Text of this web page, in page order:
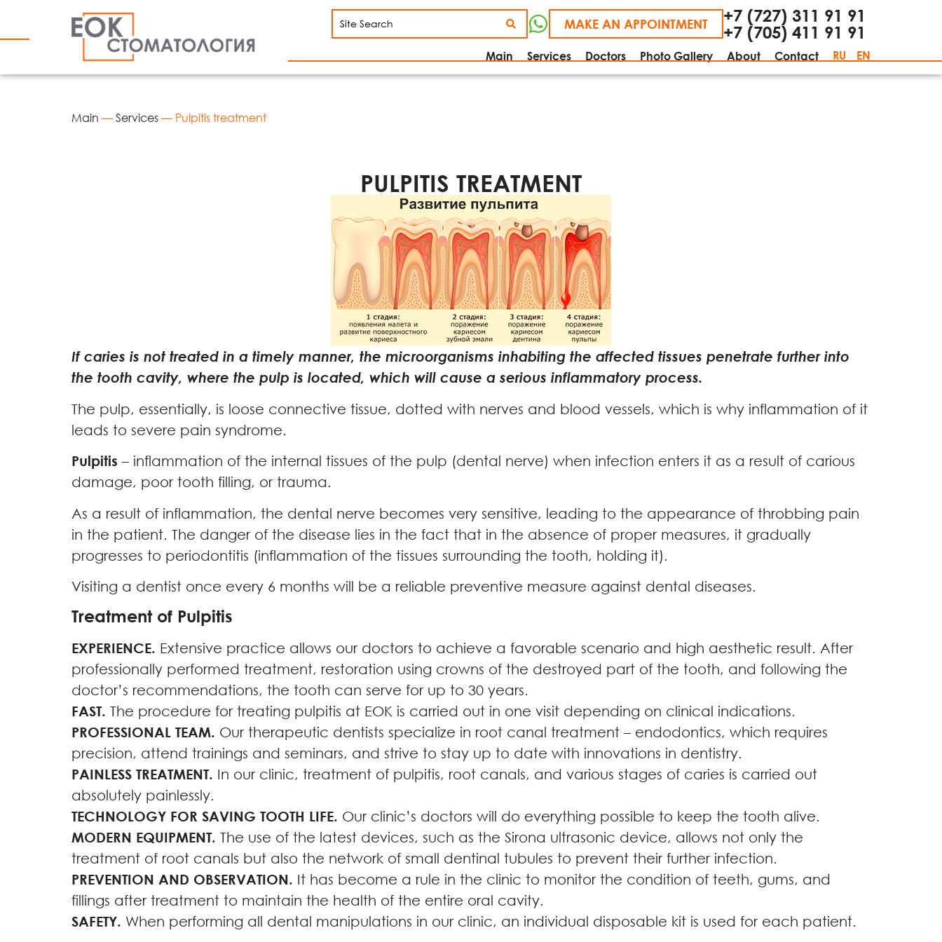
MAKE AN APPOINTMENT
+7 (727) 311 91 91
+7 (705) 411 91 91
Main Services Doctors Photo Gallery About Contact RU EN
Main —Services— Pulpitis treatment
PULPITIS TREATMENT
If caries is not treated in a timely manner, the microorganisms inhabiting the affected tissues penetrate further into
the tooth cavity, where the pulp is located, which will cause a serious inflammatory process.
The pulp, essentially, is loose connective tissue, dotted with nerves and blood vessels, which is why inflammation of it
leads to severe pain syndrome.
Pulpitis – inflammation of the internal tissues of the pulp (dental nerve) when infection enters it as a result of carious
damage, poor tooth filling, or trauma.
As a result of inflammation, the dental nerve becomes very sensitive, leading to the appearance of throbbing pain
in the patient. The danger of the disease lies in the fact that in the absence of proper measures, it gradually
progresses to periodontitis (inflammation of the tissues surrounding the tooth, holding it).
Visiting a dentist once every 6 months will be a reliable preventive measure against dental diseases.
Treatment of Pulpitis
EXPERIENCE. Extensive practice allows our doctors to achieve a favorable scenario and high aesthetic result. After
professionally performed treatment, restoration using crowns of the destroyed part of the tooth, and following the
doctor’s recommendations, the tooth can serve for up to 30 years.
FAST. The procedure for treating pulpitis at EOK is carried out in one visit depending on clinical indications.
PROFESSIONAL TEAM. Our therapeutic dentists specialize in root canal treatment – endodontics, which requires
precision, attend trainings and seminars, and strive to stay up to date with innovations in dentistry.
PAINLESS TREATMENT. In our clinic, treatment of pulpitis, root canals, and various stages of caries is carried out
absolutely painlessly.
TECHNOLOGY FOR SAVING TOOTH LIFE. Our clinic’s doctors will do everything possible to keep the tooth alive.
MODERN EQUIPMENT. The use of the latest devices, such as the Sirona ultrasonic device, allows not only the
treatment of root canals but also the network of small dentinal tubules to prevent their further infection.
PREVENTION AND OBSERVATION. It has become a rule in the clinic to monitor the condition of teeth, gums, and
fillings after treatment to maintain the health of the entire oral cavity.
SAFETY. When performing all dental manipulations in our clinic, an individual disposable kit is used for each patient.